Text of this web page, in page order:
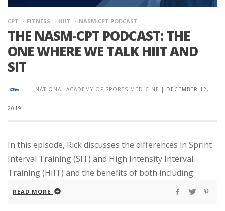
CPT FITNESS HIIT NASM CPT PODCAST
THE NASM-CPT PODCAST: THE
ONE WHERE WE TALK HIIT AND
SIT
NATIONAL ACADEMY OF SPORTS MEDICINE | DECEMBER 12,
2019
In this episode, Rick discusses the differences in Sprint
Interval Training (SIT) and High Intensity Interval
Training (HIIT) and the benefits of both including:
READ MORE